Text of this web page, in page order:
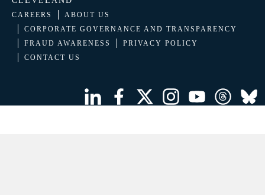
CAREERS
ABOUT US
CORPORATE GOVERNANCE AND TRANSPARENCY
FRAUD AWARENESS
PRIVACY POLICY
CONTACT US